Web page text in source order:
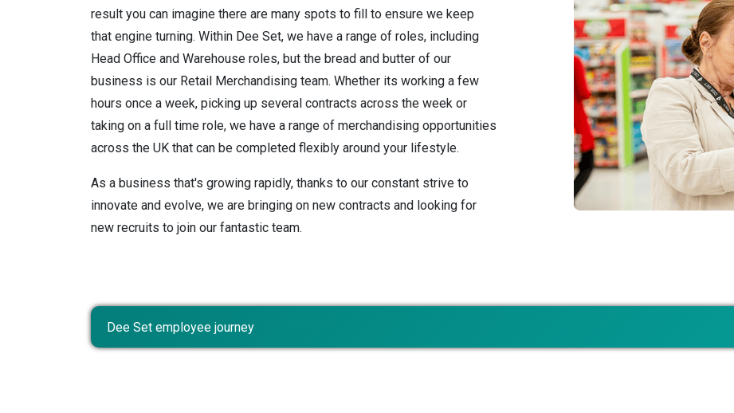
result you can imagine there are many spots to fill to ensure we keep
that engine turning. Within Dee Set, we have a range of roles, including
Head Office and Warehouse roles, but the bread and butter of our
business is our Retail Merchandising team. Whether its working a few
hours once a week, picking up several contracts across the week or
taking on a full time role, we have a range of merchandising opportunities
across the UK that can be completed flexibly around your lifestyle.
As a business that's growing rapidly, thanks to our constant strive to
innovate and evolve, we are bringing on new contracts and looking for
new recruits to join our fantastic team.
Dee Set employee journey